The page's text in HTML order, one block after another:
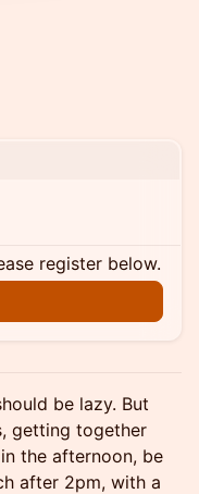
register below.
be lazy. But
getting together
the afternoon, be
after 2pm, with a